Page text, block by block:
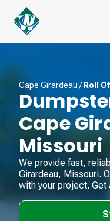
Cape Girardeau / Roll
Cape
Missouri
We provide fast,
Girardeau, Missouri.
with your project. Get